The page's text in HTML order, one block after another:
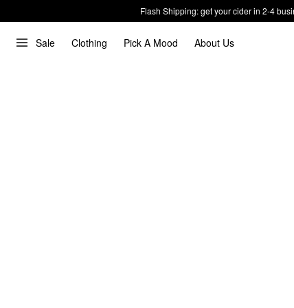
Flash Shipping: get your cider in 2-4
Sale Clothing Pick A Mood About Us